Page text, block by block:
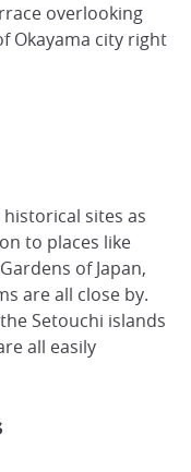
overlooking
Okayama city right
sites as
to places like
of Japan,
are all close by.
Setouchi islands
all easily